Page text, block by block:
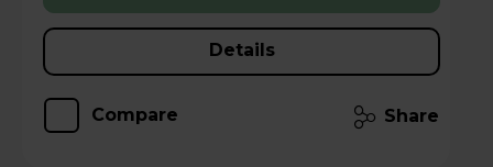
Details
Compare Share